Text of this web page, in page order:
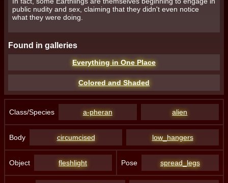
public nudity and sex, claiming that they didn't even notice
what they were doing.
Found in galleries
Everything in One Place
Colored and Shaded
Class/Species a-pheran alien
Body circumcised low_hangers
Object fleshlight Pose spread_legs
3. Conduct on Site